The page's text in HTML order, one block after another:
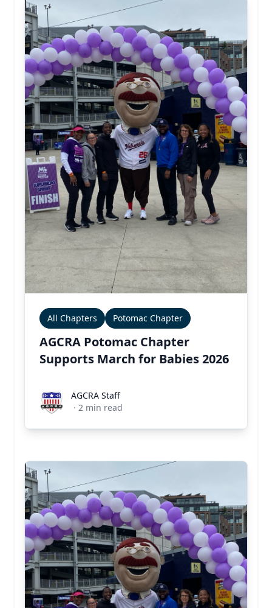
All Chapters Potomac Chapter
AGCRA Potomac Chapter
Supports March for Babies 2026
AGCRA StaffAGCRA Staff
· 2 min read